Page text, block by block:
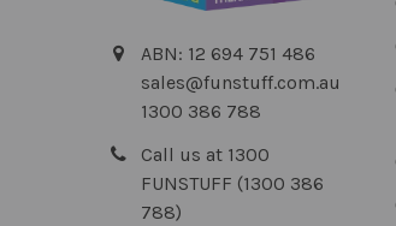
ABN: 12 694 751 486
sales@funstuff.com.au
1300 386 788
Call us at 1300
FUNSTUFF (1300 386
788)